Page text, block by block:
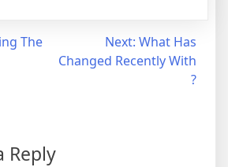
The
Next: What Has
Changed Recently With
?
Reply